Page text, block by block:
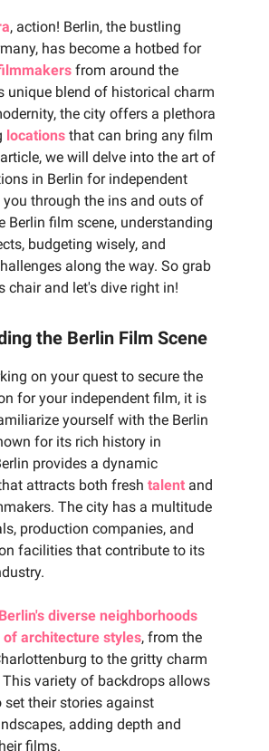
, action! Berlin, the bustling
has become a hotbed for
from around the
unique blend of historical charm
the city offers a plethora
locations that can bring any film
we will delve into the art of
in Berlin for independent
through the ins and outs of
Berlin film scene, understanding
budgeting wisely, and
along the way. So grab
chair and let's dive right in!
the Berlin Film Scene
on your quest to secure the
for your independent film, it is
yourself with the Berlin
for its rich history in
provides a dynamic
attracts both fresh talent and
The city has a multitude
production companies, and
facilities that contribute to its
Berlin's diverse neighborhoods
architecture styles, from the
to the gritty charm
This variety of backdrops allows
their stories against
adding depth and
films.